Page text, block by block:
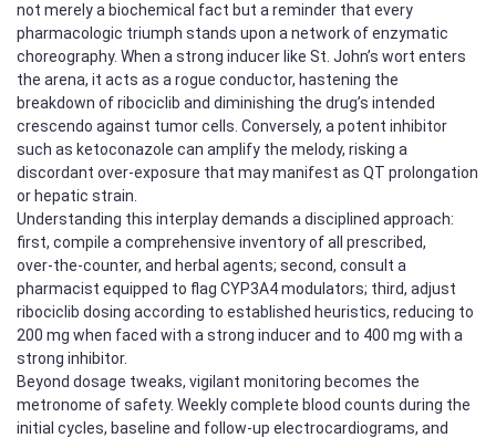
not merely a biochemical fact but a reminder that every
pharmacologic triumph stands upon a network of enzymatic
choreography. When a strong inducer like St. John’s wort enters
the arena, it acts as a rogue conductor, hastening the
breakdown of ribociclib and diminishing the drug’s intended
crescendo against tumor cells. Conversely, a potent inhibitor
such as ketoconazole can amplify the melody, risking a
discordant over‑exposure that may manifest as QT prolongation
or hepatic strain.
Understanding this interplay demands a disciplined approach:
first, compile a comprehensive inventory of all prescribed,
over‑the‑counter, and herbal agents; second, consult a
pharmacist equipped to flag CYP3A4 modulators; third, adjust
ribociclib dosing according to established heuristics, reducing to
200 mg when faced with a strong inducer and to 400 mg with a
strong inhibitor.
Beyond dosage tweaks, vigilant monitoring becomes the
metronome of safety. Weekly complete blood counts during the
initial cycles, baseline and follow‑up electrocardiograms, and